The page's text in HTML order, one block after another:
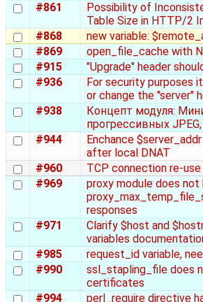
#861
Possibility of
Table Size in HTTP/2
#868
new variable:
#869
open_file_cache with
#915
"Upgrade" header
#936
For security purposes
or change the "server"
#938
Концепт модуля:
прогрессивных JPEG,
#944
Enchance
after local DNAT
#960
TCP connection re-
#969
proxy module does not
responses
#971
Clarify $host and
variables
#985
request_id variable,
#990
ssl_stapling_file does
certificates
#994
perl_require directive